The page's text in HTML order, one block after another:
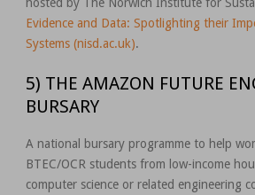
Evidence and Data: Spotlighting their
Systems (nisd.ac.uk).
5) THE AMAZON FUTURE
BURSARY
A national bursary programme to help
BTEC/OCR students from low-income
computer science or related engineering